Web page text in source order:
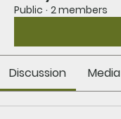
Public · 2 members
Discussion Media